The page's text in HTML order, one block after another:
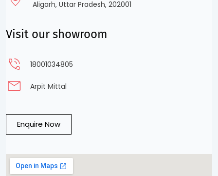
Aligarh, Uttar Pradesh, 202001
Visit our showroom
18001034805
Arpit Mittal
Enquire Now